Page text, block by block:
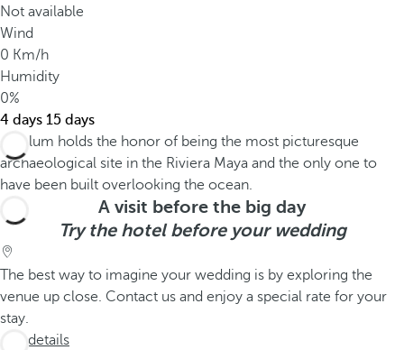
Not available
Wind
0 Km/h
Humidity
0%
4 days 15 days
A visit before the big day
Try the hotel before your wedding
The best way to imagine your wedding is by exploring the
venue up close. Contact us and enjoy a special rate for your
stay.
See details